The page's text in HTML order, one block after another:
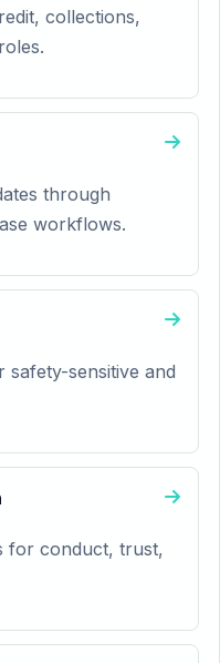
collections,
through
workflows.
sensitive and
for conduct, trust,